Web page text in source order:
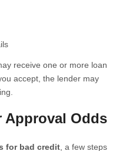
receive one or more loan
accept, the lender may
Approval Odds
for bad credit , a few steps